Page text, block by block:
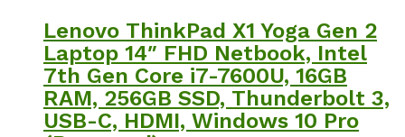
Lenovo ThinkPad X1 Yoga Gen 2
Laptop 14″ FHD Netbook, Intel
7th Gen Core i7-7600U, 16GB
RAM, 256GB SSD, Thunderbolt 3,
USB-C, HDMI, Windows 10 Pro